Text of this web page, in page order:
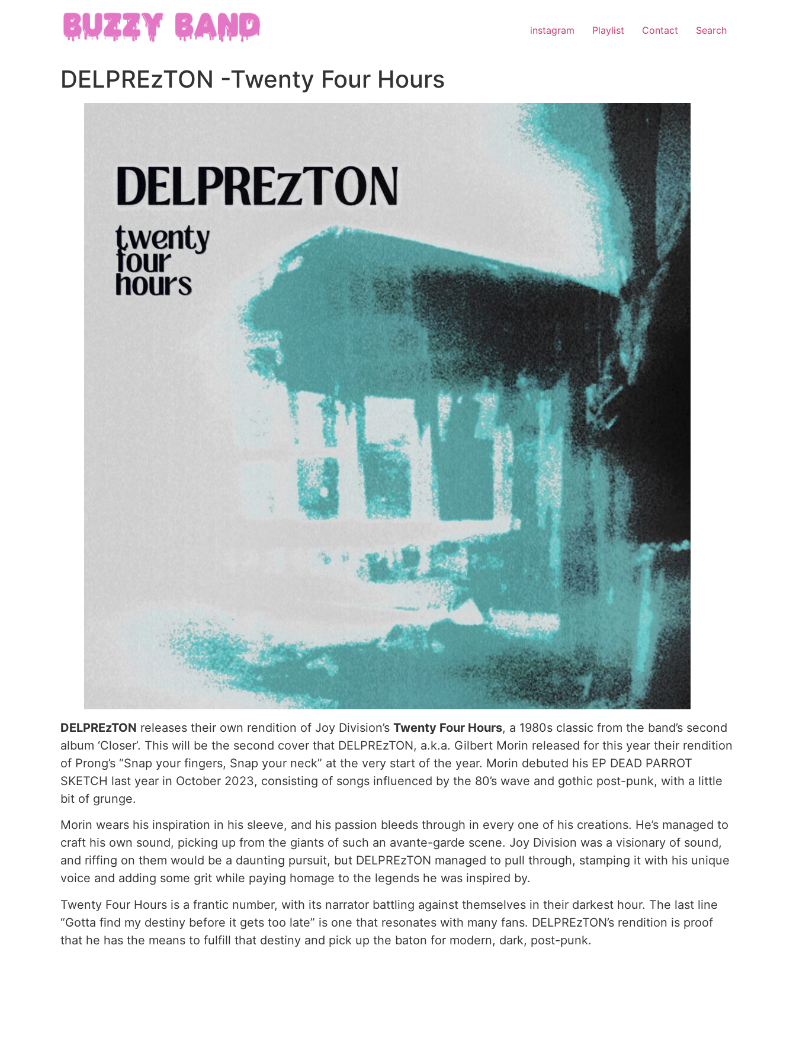
instagram Playlist Contact Search
DELPREzTON -Twenty Four Hours
DELPREzTON releases their own rendition of Joy Division’s Twenty Four Hours, a 1980s classic from the band’s second
album ‘Closer’. This will be the second cover that DELPREzTON, a.k.a. Gilbert Morin released for this year their rendition
of Prong’s “Snap your fingers, Snap your neck” at the very start of the year. Morin debuted his EP DEAD PARROT
SKETCH last year in October 2023, consisting of songs influenced by the 80’s wave and gothic post-punk, with a little
bit of grunge.
Morin wears his inspiration in his sleeve, and his passion bleeds through in every one of his creations. He’s managed to
craft his own sound, picking up from the giants of such an avante-garde scene. Joy Division was a visionary of sound,
and riffing on them would be a daunting pursuit, but DELPREzTON managed to pull through, stamping it with his unique
voice and adding some grit while paying homage to the legends he was inspired by.
Twenty Four Hours is a frantic number, with its narrator battling against themselves in their darkest hour. The last line
“Gotta find my destiny before it gets too late” is one that resonates with many fans. DELPREzTON’s rendition is proof
that he has the means to fulfill that destiny and pick up the baton for modern, dark, post-punk.